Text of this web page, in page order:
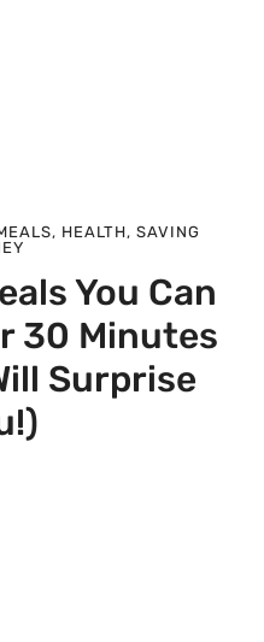
, HEALTH, SAVING
You Can
30 Minutes
Surprise